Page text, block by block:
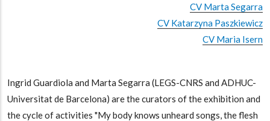
CV Marta Segarra
CV Katarzyna Paszkiewicz
CV Maria Isern
Ingrid Guardiola and Marta Segarra (LEGS-CNRS and ADHUC-
Universitat de Barcelona) are the curators of the exhibition and
the cycle of activities "My body knows unheard songs, the flesh